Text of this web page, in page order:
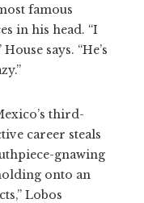
famous
in his head. “I
says. “He’s
third-
career steals
gnawing
onto an
Lobos